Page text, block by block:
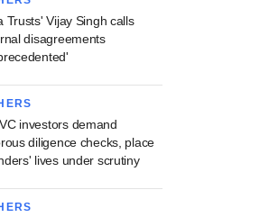
Trusts' Vijay Singh calls
disagreements
investors demand
diligence checks, place
lives under scrutiny